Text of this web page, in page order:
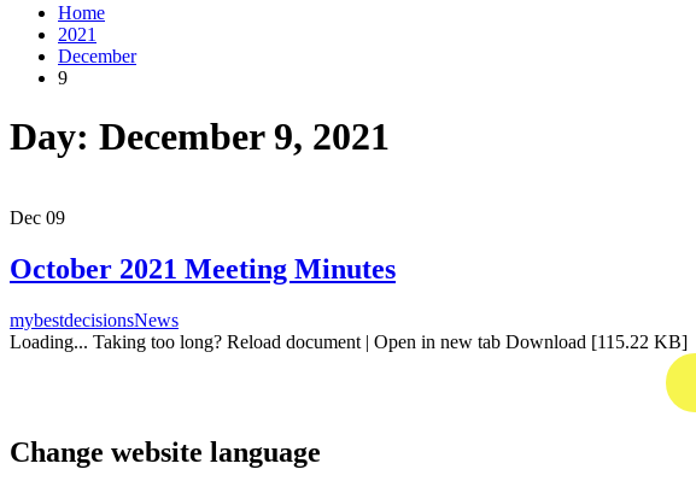
Home
2021
December
9
Day: December 9, 2021
Dec 09
October 2021 Meeting Minutes
mybestdecisionsNews
Loading... Taking too long? Reload document | Open in new tab Download [115.22 KB]
Change website language